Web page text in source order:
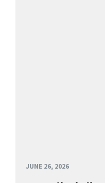
JUNE 26, 2026